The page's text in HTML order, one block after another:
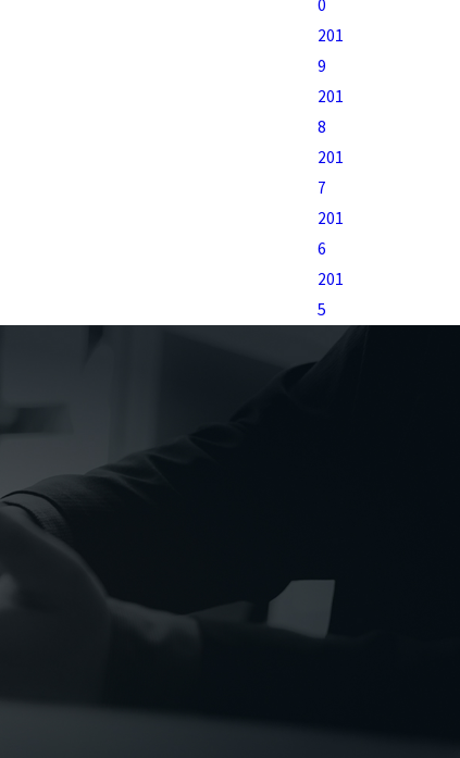
0
201
9
201
8
201
7
201
6
201
5